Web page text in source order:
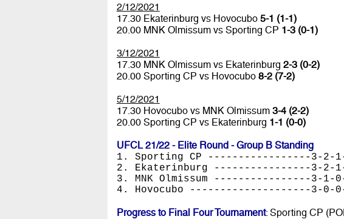
2/12/2021
17.30 Ekaterinburg vs Hovocubo 5-1 (1-1)
20.00 MNK Olmissum vs Sporting CP 1-3 (0-1)
3/12/2021
17.30 MNK Olmissum vs Ekaterinburg 2-3 (0-2)
20.00 Sporting CP vs Hovocubo 8-2 (7-2)
5/12/2021
17.30 Hovocubo vs MNK Olmissum 3-4 (2-2)
20.00 Sporting CP vs Ekaterinburg 1-1 (0-0)
UFCL 21/22 - Elite Round - Group B Standing
1. Sporting CP -----------------3-2-
2. Ekaterinburg ----------------3-2-
3. MNK Olmissum ----------------3-1-
4. Hovocubo --------------------3-0-
Progress to Final Four Tournament: Sporting CP